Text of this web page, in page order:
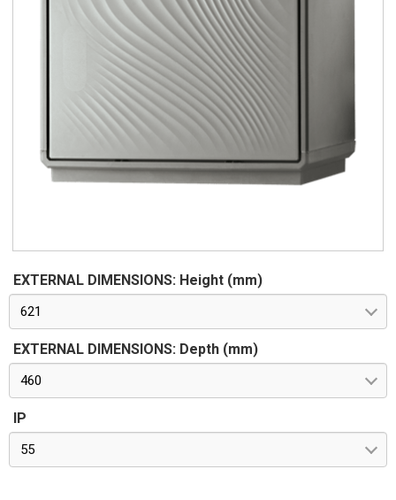
EXTERNAL DIMENSIONS: Height (mm)
621
EXTERNAL DIMENSIONS: Depth (mm)
460
IP
55